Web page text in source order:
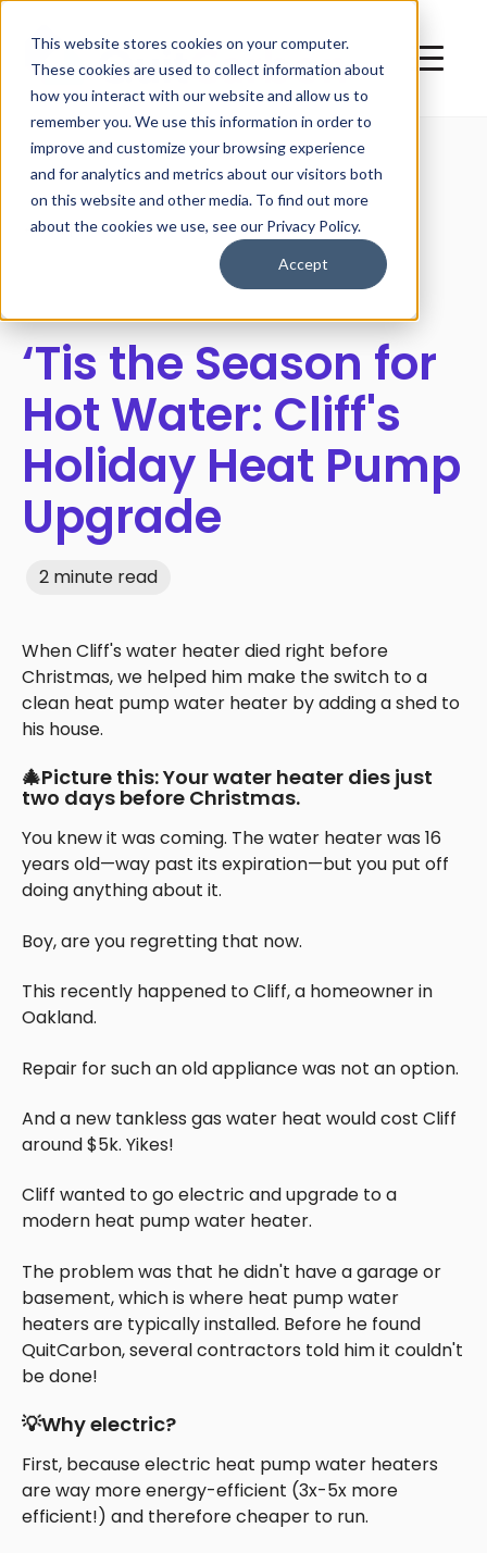
This website stores cookies on your computer.
These cookies are used to collect information about
how you interact with our website and allow us to
remember you. We use this information in order to
improve and customize your browsing experience
and for analytics and metrics about our visitors both
on this website and other media. To find out more
about the cookies we use, see our Privacy Policy.
Accept
All posts
‘Tis the Season for
Hot Water: Cliff's
Holiday Heat Pump
Upgrade
2 minute read
When Cliff's water heater died right before
Christmas, we helped him make the switch to a
clean heat pump water heater by adding a shed to
his house.
🎄Picture this: Your water heater dies just
two days before Christmas.
You knew it was coming. The water heater was 16
years old—way past its expiration—but you put off
doing anything about it.
Boy, are you regretting that now.
This recently happened to Cliff, a homeowner in
Oakland.
Repair for such an old appliance was not an option.
And a new tankless gas water heat would cost Cliff
around $5k. Yikes!
Cliff wanted to go electric and upgrade to a
modern heat pump water heater.
The problem was that he didn't have a garage or
basement, which is where heat pump water
heaters are typically installed. Before he found
QuitCarbon, several contractors told him it couldn't
be done!
💡Why electric?
First, because electric heat pump water heaters
are way more energy-efficient (3x-5x more
efficient!) and therefore cheaper to run.